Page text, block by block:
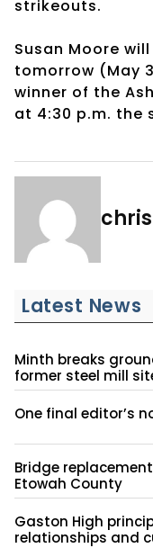
strikeouts.
Susan Moore
tomorrow (May
winner of the
at 4:30 p.m. the
chris
Latest News
Minth breaks
former steel mill
One final editor’s
Bridge
Etowah County
Gaston High
relationships and